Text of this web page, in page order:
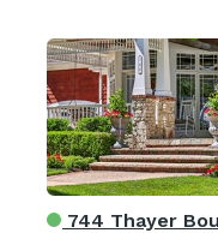
744 Thayer